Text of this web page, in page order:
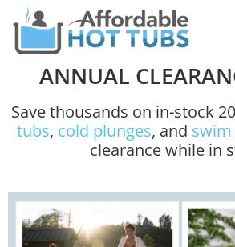
ANNUAL
Save thousands on in-stock
tubs, cold plunges, and swim
clearance while in